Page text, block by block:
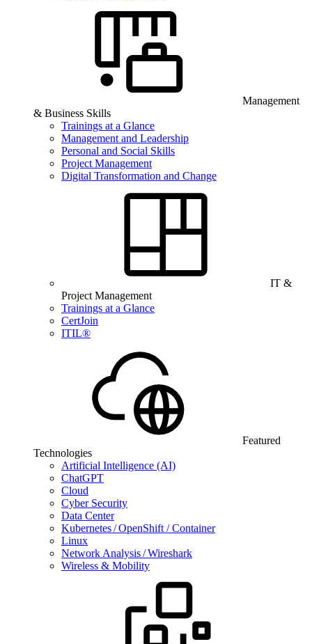
Management
& Business Skills
Trainings at a Glance
Management and Leadership
Personal and Social Skills
Project Management
Digital Transformation and Change
IT &
Project Management
Trainings at a Glance
CertJoin
ITIL®
Featured
Technologies
Artificial Intelligence (AI)
ChatGPT
Cloud
Cyber Security
Data Center
Kubernetes / OpenShift / Container
Linux
Network Analysis / Wireshark
Wireless & Mobility